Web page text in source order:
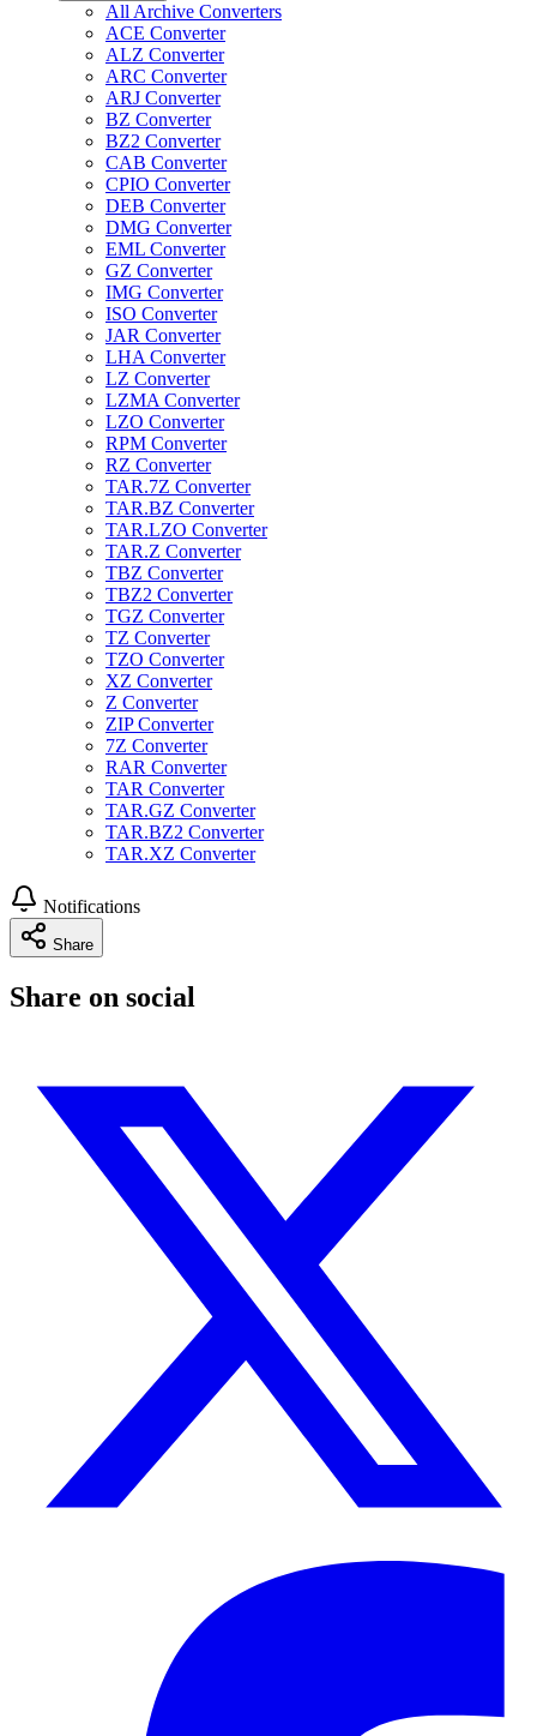
All Archive Converters
ACE Converter
ALZ Converter
ARC Converter
ARJ Converter
BZ Converter
BZ2 Converter
CAB Converter
CPIO Converter
DEB Converter
DMG Converter
EML Converter
GZ Converter
IMG Converter
ISO Converter
JAR Converter
LHA Converter
LZ Converter
LZMA Converter
LZO Converter
RPM Converter
RZ Converter
TAR.7Z Converter
TAR.BZ Converter
TAR.LZO Converter
TAR.Z Converter
TBZ Converter
TBZ2 Converter
TGZ Converter
TZ Converter
TZO Converter
XZ Converter
Z Converter
ZIP Converter
7Z Converter
RAR Converter
TAR Converter
TAR.GZ Converter
TAR.BZ2 Converter
TAR.XZ Converter
Notifications
Share
Share on social